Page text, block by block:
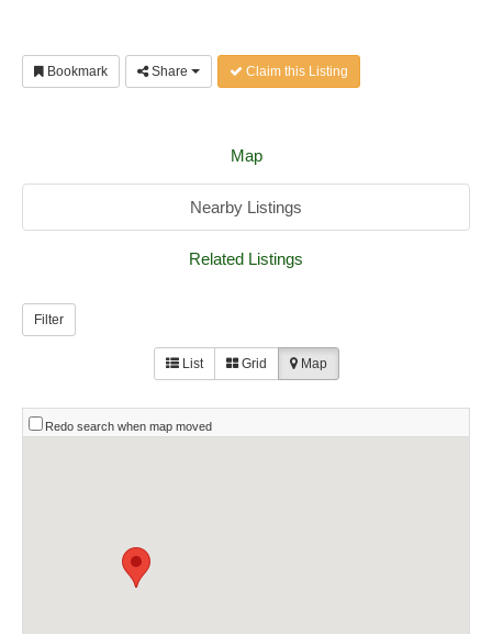
Bookmark Share Claim this Listing
Map
Nearby Listings
Related Listings
Filter
List Grid Map
Redo search when map moved